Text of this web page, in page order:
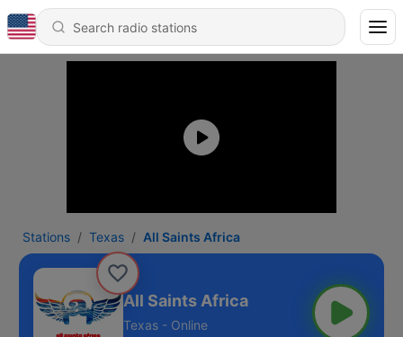
Stations Texas All Saints Africa
All Saints Africa
Texas - Online